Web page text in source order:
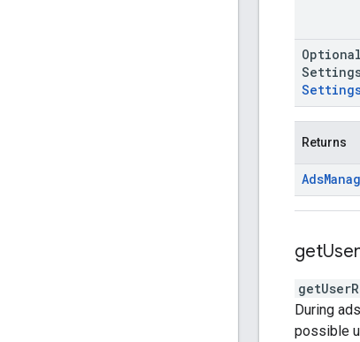
Optional
Returns
Ads
getUser
During
possible